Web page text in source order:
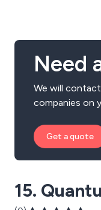
Need
We will contact
companies on
Get a quote
15.